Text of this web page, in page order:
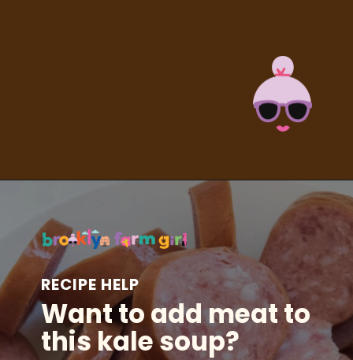
RECIPE HELP
Want to add meat to
this kale soup?